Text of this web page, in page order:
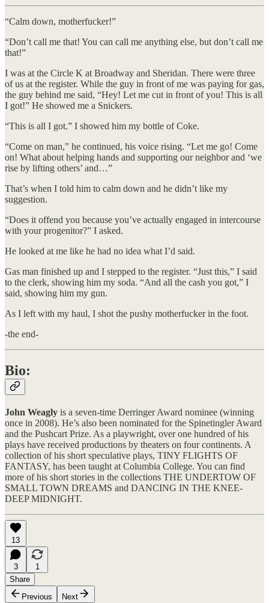
“Calm down, motherfucker!”
​“Don’t call me that! You can call me anything else, but don’t call me
that!”
​I was at the Circle K at Broadway and Sheridan. There were three
of us at the register. While the guy in front of me was paying for gas,
the guy behind me said, “Hey! Let me cut in front of you! This is all
I got!” He showed me a Snickers.
​“This is all I got.” I showed him my bottle of Coke.
​“Come on man,” he continued, his voice rising. “Let me go! Come
on! What about helping hands and supporting our neighbor and ‘we
rise by lifting others’ and…”
​That’s when I told him to calm down and he didn’t like my
suggestion.
​“Does it offend you because you’ve actually engaged in intercourse
with your progenitor?” I asked.
​He looked at me like he had no idea what I’d said.
​Gas man finished up and I stepped to the register. “Just this,” I said
to the clerk, showing him my soda. “And all the cash you got,” I
said, showing him my gun.
​As I left with my haul, I shot the pushy motherfucker in the foot.
-the end-
Bio:
John Weagly is a seven-time Derringer Award nominee (winning
once in 2008). He’s also been nominated for the Spinetingler Award
and the Pushcart Prize. As a playwright, over one hundred of his
plays have received productions by theaters on four continents. A
collection of his short speculative plays, TINY FLIGHTS OF
FANTASY, has been taught at Columbia College. You can find
more of his short stories in the collections THE UNDERTOW OF
SMALL TOWN DREAMS and DANCING IN THE KNEE-
DEEP MIDNIGHT.
13
3
1
Share
Previous
Next